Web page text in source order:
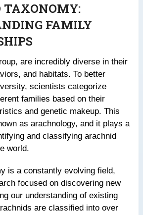
TAXONOMY:
FAMILY
are incredibly diverse in their
and habitats. To better
scientists categorize
families based on their
and genetic makeup. This
as arachnology, and it plays a
and classifying arachnid
world.
is a constantly evolving field,
focused on discovering new
our understanding of existing
are classified into over